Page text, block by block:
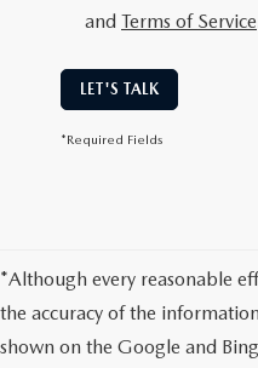
and Terms of Service
LET'S TALK
*Required Fields
*Although every reasonable
the accuracy of the
shown on the Google and